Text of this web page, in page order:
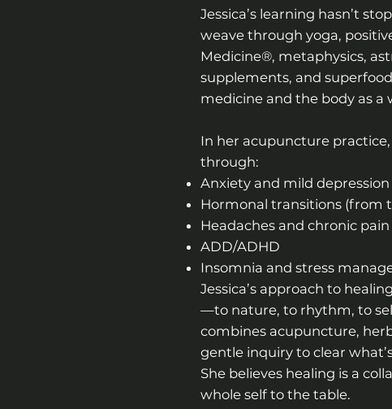
Jessica’s learning hasn’t
weave through yoga,
Medicine®, metaphysics,
supplements, and
medicine and the body as a
In her acupuncture
through:
Anxiety and mild depression
Hormonal transitions (from
Headaches and chronic pain
ADD/ADHD
Insomnia and stress
Jessica’s approach to
—to nature, to rhythm, to
combines acupuncture,
gentle inquiry to clear
She believes healing is a
whole self to the table.